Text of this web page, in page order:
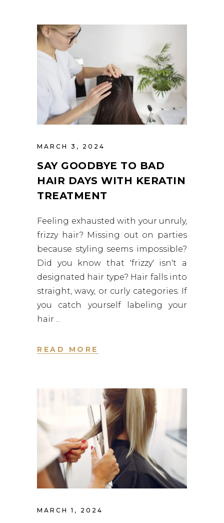
MARCH 3, 2024
SAY GOODBYE TO BAD
HAIR DAYS WITH KERATIN
TREATMENT
Feeling exhausted with your unruly,
frizzy hair? Missing out on parties
because styling seems impossible?
Did you know that 'frizzy' isn't a
designated hair type? Hair falls into
straight, wavy, or curly categories. If
you catch yourself labeling your
hair
READ MORE
MARCH 1, 2024